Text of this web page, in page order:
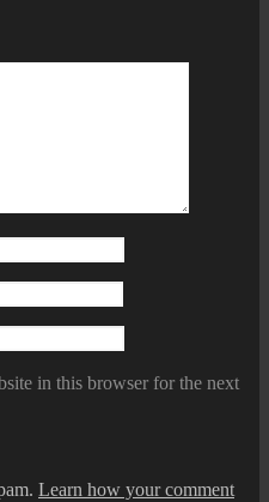
in this browser for the next
Learn how your comment